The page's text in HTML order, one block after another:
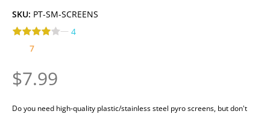
SKU: PT-SM-SCREENS
— 4
7
$7.99
Do you need high-quality plastic/stainless steel pyro screens, but don't